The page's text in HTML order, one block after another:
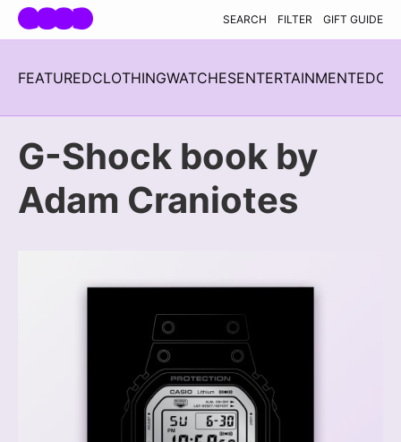
Skip navigation
SEARCH FILTER GIFT GUIDE
FEATUREDCLOTHINGWATCHESENTERTAINMENTEDC
G-Shock book by
Adam Craniotes